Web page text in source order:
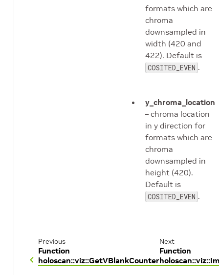
formats which are
chroma
downsampled in
width (420 and
422). Default is
COSITED_EVEN .
y_chroma_location
– chroma location
in y direction for
formats which are
chroma
downsampled in
height (420).
Default is
COSITED_EVEN .
Previous
Function
holoscan::viz::GetVBlankCounter
Next
Function